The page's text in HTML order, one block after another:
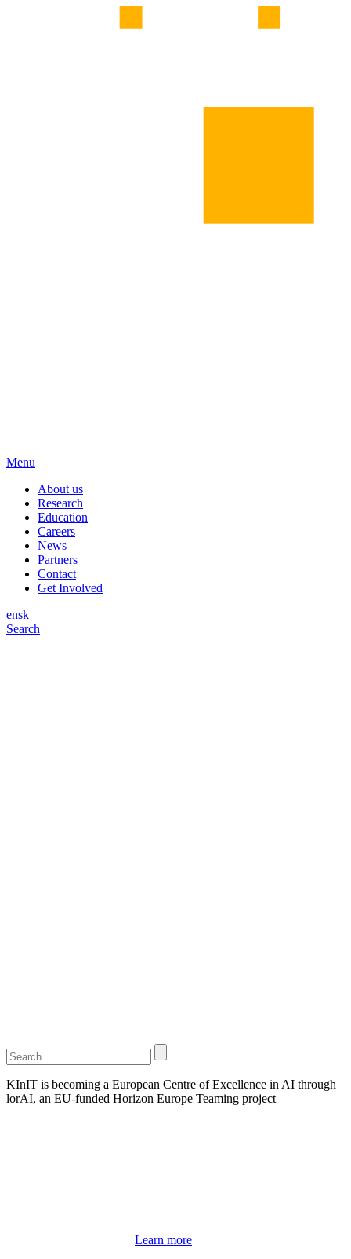
Menu
About us
Research
Education
Careers
News
Partners
Contact
Get Involved
ensk
Search
KInIT is becoming a European Centre of Excellence in AI through
lorAI, an EU-funded Horizon Europe Teaming project
Learn more